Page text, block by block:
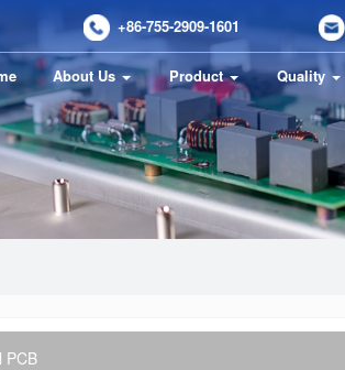
+86-755-2909-1601
About Us Product Quality
PCB